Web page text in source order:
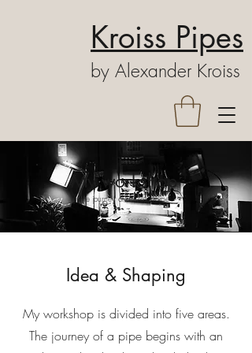
Kroiss Pipes
by Alexander Kroiss
My workshop
The journey of a Kroiss pipe
Idea & Shaping
My workshop is divided into five areas.
The journey of a pipe begins with an